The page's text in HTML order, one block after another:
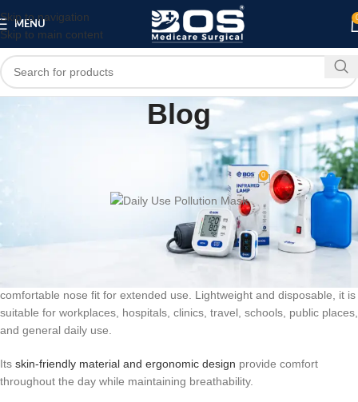
Skip to navigation
Skip to main content
MENU
Blog
PATIENT CARE PRODUCTS,SALOON
Daily Use Pollution Mask
On July 8, 2026 0
The BOS Medicare Surgical 3 Ply Blue Pollution Maskis designed
for comfortable everyday wear. Made with soft, breathable non-woven
comfortable nose fit for extended use. Lightweight and disposable, it is
suitable for workplaces, hospitals, clinics, travel, schools, public places,
and general daily use.
Its skin-friendly material and ergonomic design provide comfort
throughout the day while maintaining breathability.